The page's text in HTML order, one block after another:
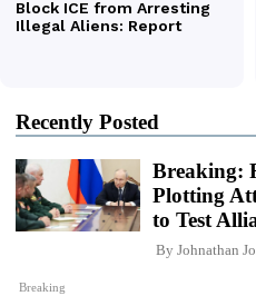
Recently Posted
Breaking
Breaking:
Plotting
to Test
By Johnathan